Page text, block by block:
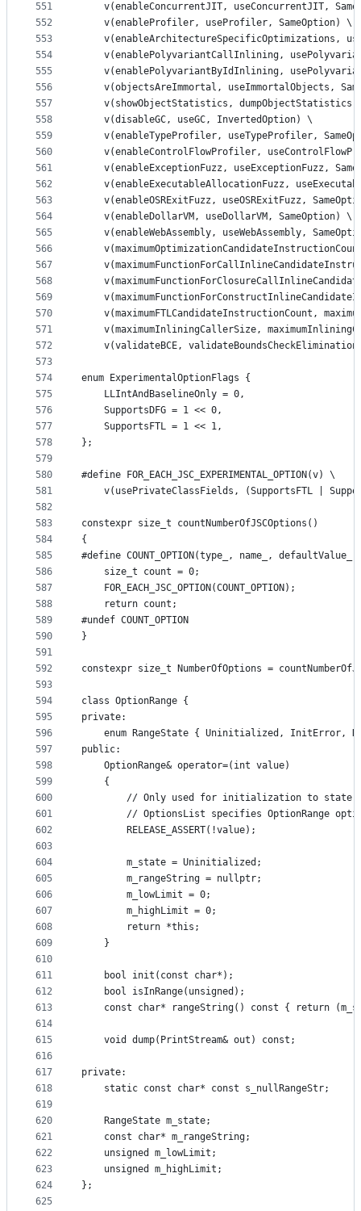
551
552
553
554
555
556
557
558
559
560
561
562
563
564
565
566
567
568
569
570
571
572
573
574
575
576
577
578
579
580
581
582
583
584
585
586
587
588
589
590
591
592
593
594
595
596
597
598
599
600
601
602
603
604
605
606
607
608
609
610
611
612
613
614
615
616
617
618
619
620
621
622
623
624
625
v(enableConcurrentJIT, useConcurrentJIT,
    v(enableProfiler, useProfiler, SameOption) \
v(enableArchitectureSpecificOptimizations,
v(enablePolyvariantCallInlining,
v(enablePolyvariantByIdInlining,
v(objectsAreImmortal, useImmortalObjects,
v(showObjectStatistics,
    v(disableGC, useGC, InvertedOption) \
v(enableTypeProfiler, useTypeProfiler,
v(enableControlFlowProfiler,
v(enableExceptionFuzz, useExceptionFuzz,
v(enableExecutableAllocationFuzz,
v(enableOSRExitFuzz, useOSRExitFuzz,
    v(enableDollarVM, useDollarVM, SameOption) \
v(enableWebAssembly, useWebAssembly,
v(maximumFTLCandidateInstructionCount,
v(maximumInliningCallerSize,
v(validateBCE,
enum ExperimentalOptionFlags {
    LLIntAndBaselineOnly = 0,
    SupportsDFG = 1 << 0,
    SupportsFTL = 1 << 1,
};
#define FOR_EACH_JSC_EXPERIMENTAL_OPTION(v) \
v(usePrivateClassFields, (SupportsFTL |
constexpr size_t countNumberOfJSCOptions()
{
#define COUNT_OPTION(type_, name_,
    size_t count = 0;
    FOR_EACH_JSC_OPTION(COUNT_OPTION);
    return count;
#undef COUNT_OPTION
}
constexpr size_t NumberOfOptions =
class OptionRange {
private:
enum RangeState { Uninitialized, InitError,
public:
    OptionRange& operator=(int value)
    {
// Only used for initialization to state
// OptionsList specifies OptionRange
        RELEASE_ASSERT(!value);
        m_state = Uninitialized;
        m_rangeString = nullptr;
        m_lowLimit = 0;
        m_highLimit = 0;
        return *this;
    }
    bool init(const char*);
    bool isInRange(unsigned);
const char* rangeString() const { return
    void dump(PrintStream& out) const;
private:
    static const char* const s_nullRangeStr;
    RangeState m_state;
    const char* m_rangeString;
    unsigned m_lowLimit;
    unsigned m_highLimit;
};